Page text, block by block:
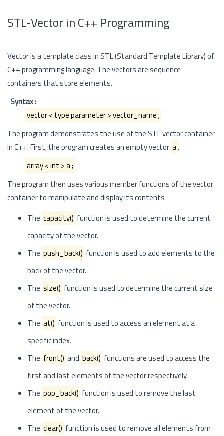
STL-Vector in C++ Programming
Vector is a template class in STL (Standard Template Library) of
C++ programming language. The vectors are sequence
containers that store elements.
Syntax :
vector < type parameter > vector_name ;
The program demonstrates the use of the STL vector container
in C++. First, the program creates an empty vector a.
array < int > a ;
The program then uses various member functions of the vector
container to manipulate and display its contents
The capacity() function is used to determine the current
capacity of the vector.
The push_back() function is used to add elements to the
back of the vector.
The size() function is used to determine the current size
of the vector.
The at() function is used to access an element at a
specific index.
The front() and back() functions are used to access the
first and last elements of the vector respectively.
The pop_back() function is used to remove the last
element of the vector.
The clear() function is used to remove all elements from